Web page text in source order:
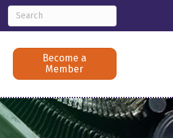
Become a
Member